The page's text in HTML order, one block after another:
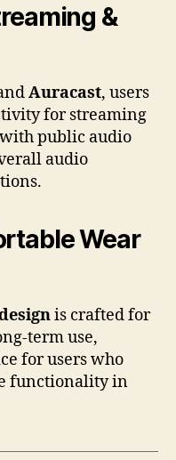
&
Auracast, users
for streaming
public audio
audio
Wear
is crafted for
term use,
for users who
functionality in